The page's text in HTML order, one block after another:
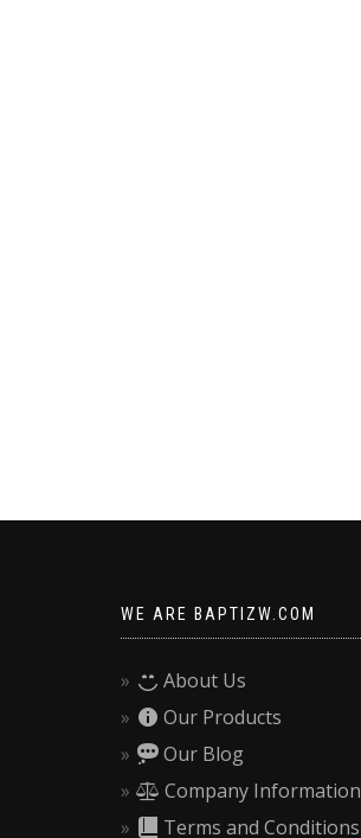
WE ARE BAPTIZW.COM
About Us
Our Products
Our Blog
Company Information
Terms and Conditions